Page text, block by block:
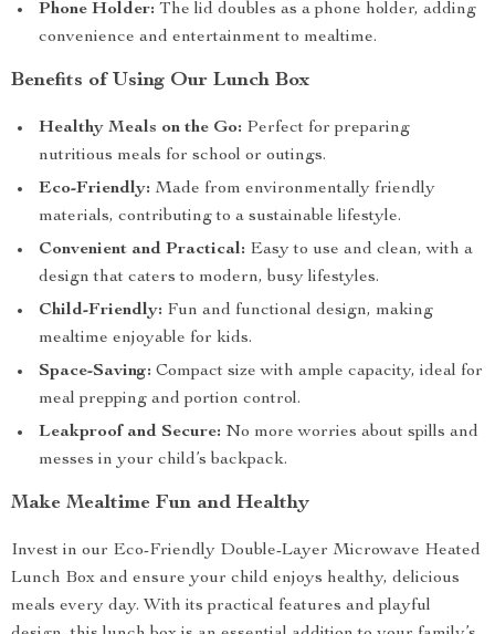
Phone Holder: The lid doubles as a phone holder, adding
convenience and entertainment to mealtime.
Benefits of Using Our Lunch Box
Healthy Meals on the Go: Perfect for preparing
nutritious meals for school or outings.
Eco-Friendly: Made from environmentally friendly
materials, contributing to a sustainable lifestyle.
Convenient and Practical: Easy to use and clean, with a
design that caters to modern, busy lifestyles.
Child-Friendly: Fun and functional design, making
mealtime enjoyable for kids.
Space-Saving: Compact size with ample capacity, ideal for
meal prepping and portion control.
Leakproof and Secure: No more worries about spills and
messes in your child’s backpack.
Make Mealtime Fun and Healthy
Invest in our Eco-Friendly Double-Layer Microwave Heated
Lunch Box and ensure your child enjoys healthy, delicious
meals every day. With its practical features and playful